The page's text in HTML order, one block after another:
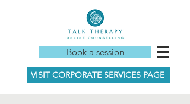
Book a session
VISIT CORPORATE SERVICES PAGE